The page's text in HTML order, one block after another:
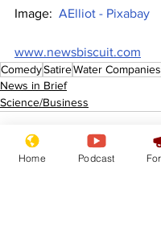
Image: AElliot - Pixabay
www.newsbiscuit.com
ComedySatireWater Companies
News in Brief
Science/Business
Home Podcast